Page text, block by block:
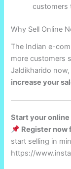
customers
Why Sell Online
The Indian e-
more customers
Jaldikharido
increase your
Start your
Register now
start selling in
https://